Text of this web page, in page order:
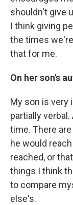
shouldn't give
I think giving
the times
that for me.
On her son's
My son is very
partially
time. There
he would
reached, or
things I think
to compare
else's.